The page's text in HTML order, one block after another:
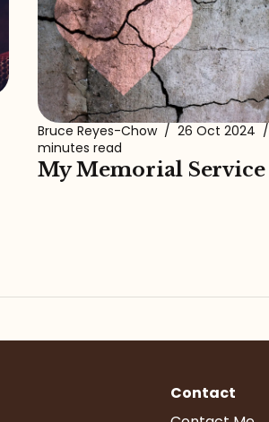
Bruce Reyes-Chow / 26 Oct 2024 /
minutes read
My Memorial Service
Contact